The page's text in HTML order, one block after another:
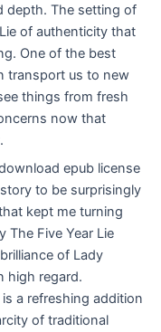
depth. The setting of
of authenticity that
One of the best
transport us to new
things from fresh
now that
epub license
to be surprisingly
kept me turning
The Five Year Lie
of Lady
high regard.
a refreshing addition
of traditional